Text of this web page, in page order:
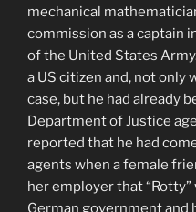
mechanical
commission as a captain
of the United States
a US citizen and, not only
case, but he had already
Department of Justice
reported that he had
agents when a female
her employer that
German government and